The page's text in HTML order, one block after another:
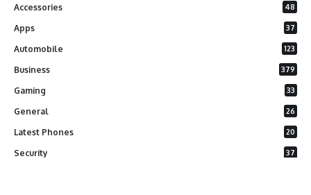
Accessories 48
Apps 37
Automobile 123
Business 379
Gaming 33
General 26
Latest Phones 20
Security 37